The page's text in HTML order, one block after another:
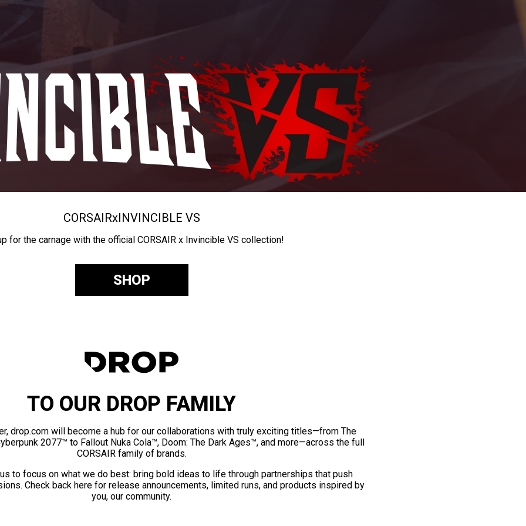
CORSAIRxINVINCIBLE VS
for the carnage with the official CORSAIR x Invincible VS collection!
SHOP
TO OUR DROP FAMILY
drop.com will become a hub for our collaborations with truly exciting titles—from The
2077™ to Fallout Nuka Cola™, Doom: The Dark Ages™, and more—across the full
CORSAIR family of brands.
to focus on what we do best: bring bold ideas to life through partnerships that push
Check back here for release announcements, limited runs, and products inspired by
you, our community.